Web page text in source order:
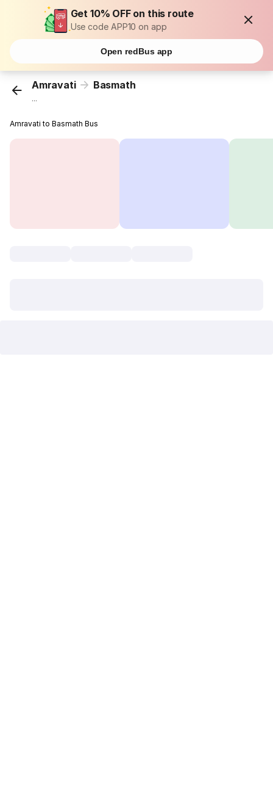
Get 10% OFF on this route
Use code APP10 on app
Open redBus app
Amravati Basmath
...
Amravati to Basmath Bus